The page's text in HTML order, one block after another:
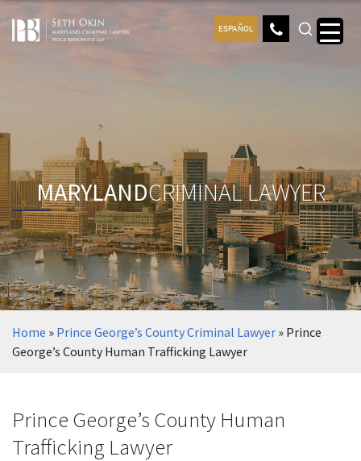
ESPAÑOL
MARYLANDCRIMINAL LAWYER
Home » Prince George’s County Criminal Lawyer » Prince
George’s County Human Trafficking Lawyer
Prince George’s County Human
Trafficking Lawyer